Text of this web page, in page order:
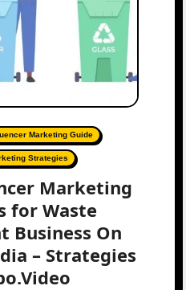
Marketing Guide
Strategies
Marketing
for Waste
Business On
– Strategies